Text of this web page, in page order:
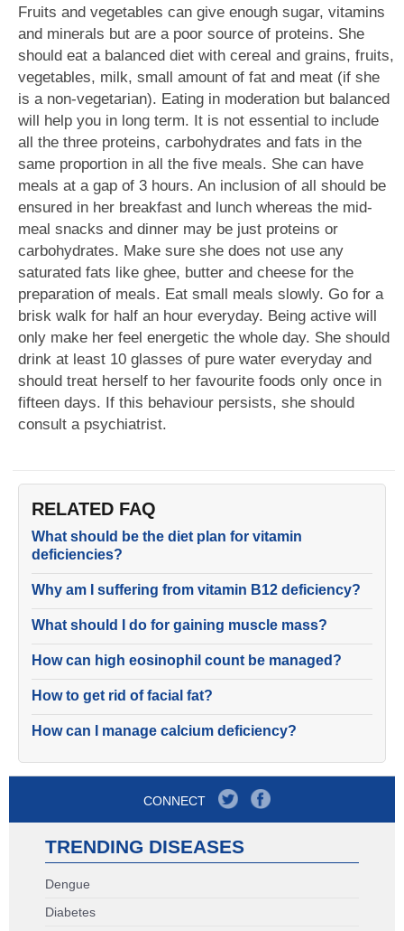
Fruits and vegetables can give enough sugar, vitamins
and minerals but are a poor source of proteins. She
should eat a balanced diet with cereal and grains, fruits,
vegetables, milk, small amount of fat and meat (if she
is a non-vegetarian). Eating in moderation but balanced
will help you in long term. It is not essential to include
all the three proteins, carbohydrates and fats in the
same proportion in all the five meals. She can have
meals at a gap of 3 hours. An inclusion of all should be
ensured in her breakfast and lunch whereas the mid-
meal snacks and dinner may be just proteins or
carbohydrates. Make sure she does not use any
saturated fats like ghee, butter and cheese for the
preparation of meals. Eat small meals slowly. Go for a
brisk walk for half an hour everyday. Being active will
only make her feel energetic the whole day. She should
drink at least 10 glasses of pure water everyday and
should treat herself to her favourite foods only once in
fifteen days. If this behaviour persists, she should
consult a psychiatrist.
RELATED FAQ
What should be the diet plan for vitamin
deficiencies?
Why am I suffering from vitamin B12 deficiency?
What should I do for gaining muscle mass?
How can high eosinophil count be managed?
How to get rid of facial fat?
How can I manage calcium deficiency?
CONNECT
TRENDING DISEASES
Dengue
Diabetes